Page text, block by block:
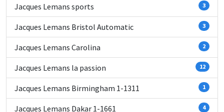
Jacques Lemans sports 3
Jacques Lemans Bristol Automatic 3
Jacques Lemans Carolina 2
Jacques Lemans la passion 12
Jacques Lemans Birmingham 1-1311 1
Jacques Lemans Dakar 1-1661 4